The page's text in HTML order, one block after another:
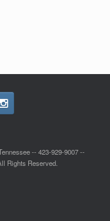
-- 423-929-9007 --
Rights Reserved.